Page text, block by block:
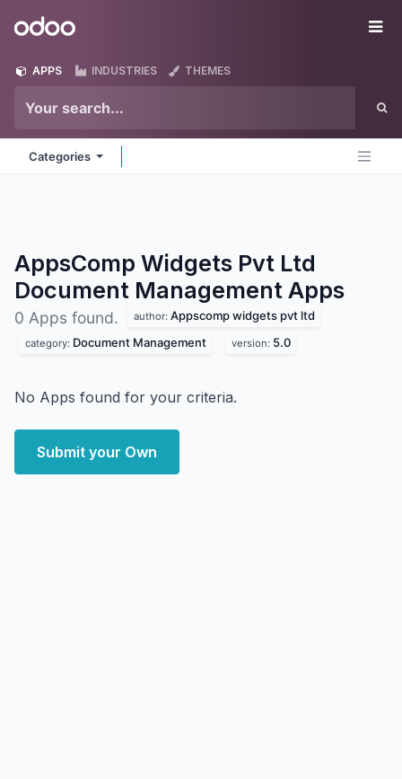
Odoo
APPS INDUSTRIES THEMES
Categories
AppsComp Widgets Pvt Ltd
Document Management Apps
0 Apps found. author: Appscomp widgets pvt ltd
category: Document Management version: 5.0
No Apps found for your criteria.
Submit your Own